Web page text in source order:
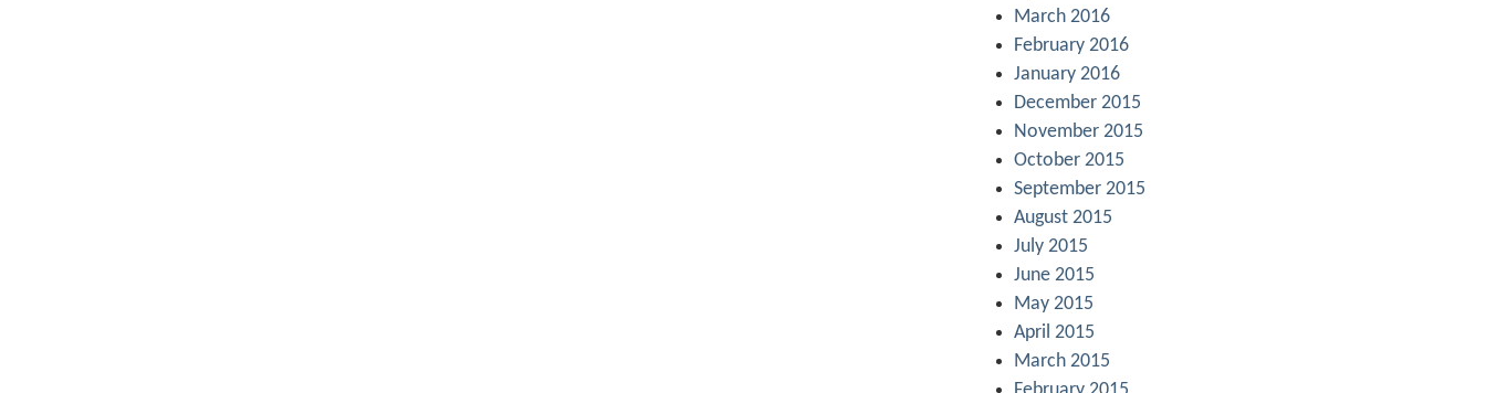
March 2016
February 2016
January 2016
December 2015
November 2015
October 2015
September 2015
August 2015
July 2015
June 2015
May 2015
April 2015
March 2015